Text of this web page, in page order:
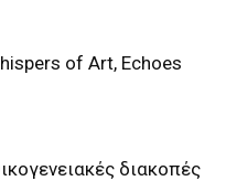
of Art, Echoes
διακοπές